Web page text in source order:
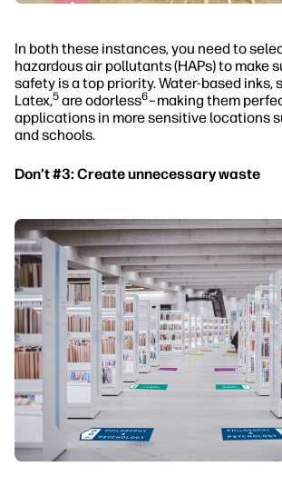
In both these instances, you need to
hazardous air pollutants (HAPs) to make
safety is a top priority. Water-based inks,
Latex,5 are odorless6–making them
applications in more sensitive locations
and schools.
Don’t #3: Create unnecessary waste